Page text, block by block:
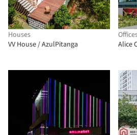
Houses
VV House / AzulPitanga
Alice